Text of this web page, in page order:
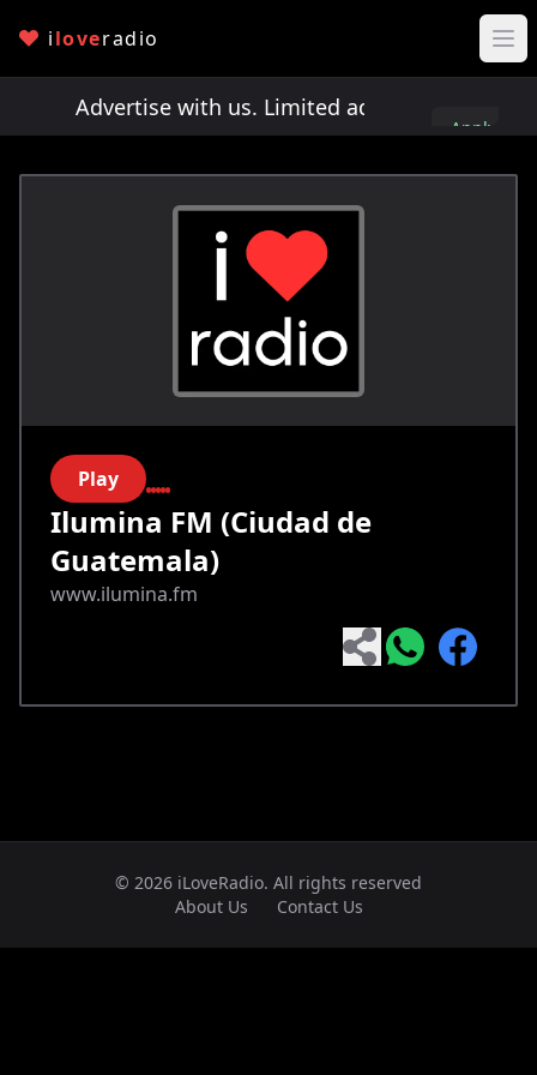
iloveradio
Advertise with us. Limited ad spots!
Apply
Play
Ilumina FM (Ciudad de
Guatemala)
www.ilumina.fm
© 2026 iLoveRadio. All rights reserved
About Us
Contact Us